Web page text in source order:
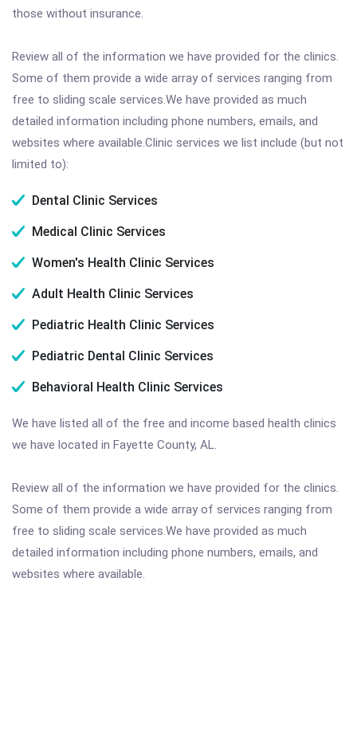
those without insurance.
Review all of the information we have provided for the clinics.
Some of them provide a wide array of services ranging from
free to sliding scale services.We have provided as much
detailed information including phone numbers, emails, and
websites where available.Clinic services we list include (but not
limited to):
Dental Clinic Services
Medical Clinic Services
Women's Health Clinic Services
Adult Health Clinic Services
Pediatric Health Clinic Services
Pediatric Dental Clinic Services
Behavioral Health Clinic Services
We have listed all of the free and income based health clinics
we have located in Fayette County, AL.
Review all of the information we have provided for the clinics.
Some of them provide a wide array of services ranging from
free to sliding scale services.We have provided as much
detailed information including phone numbers, emails, and
websites where available.